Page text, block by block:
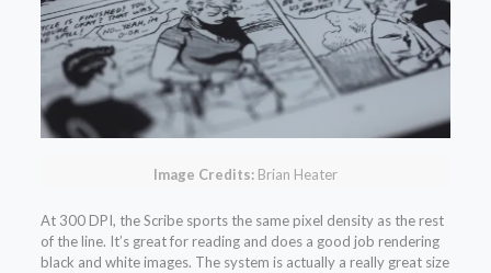
Image Credits:Brian Heater
At 300 DPI, the Scribe sports the same pixel density as the rest
of the line. It’s great for reading and does a good job rendering
black and white images. The system is actually a really great size